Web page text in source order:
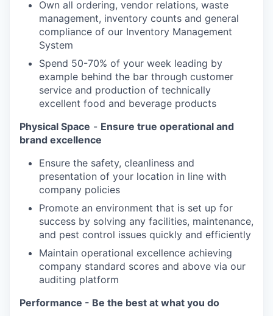
Own all ordering, vendor relations, waste
management, inventory counts and general
compliance of our Inventory Management
System
Spend 50-70% of your week leading by
example behind the bar through customer
service and production of technically
excellent food and beverage products
Physical Space - Ensure true operational and
brand excellence
Ensure the safety, cleanliness and
presentation of your location in line with
company policies
Promote an environment that is set up for
success by solving any facilities, maintenance,
and pest control issues quickly and efficiently
Maintain operational excellence achieving
company standard scores and above via our
auditing platform
Performance - Be the best at what you do